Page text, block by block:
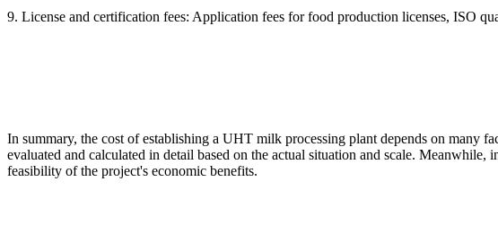
9. License and certification fees: Application fees for food production licenses, ISO
In summary, the cost of establishing a UHT milk processing plant depends on many
evaluated and calculated in detail based on the actual situation and scale.
feasibility of the project's economic benefits.